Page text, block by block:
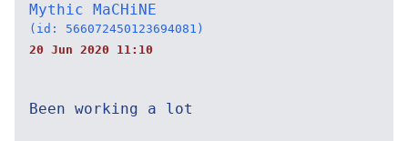
Mythic MaCHiNE
(id: 566072450123694081)
20 Jun 2020 11:10
Been working a lot